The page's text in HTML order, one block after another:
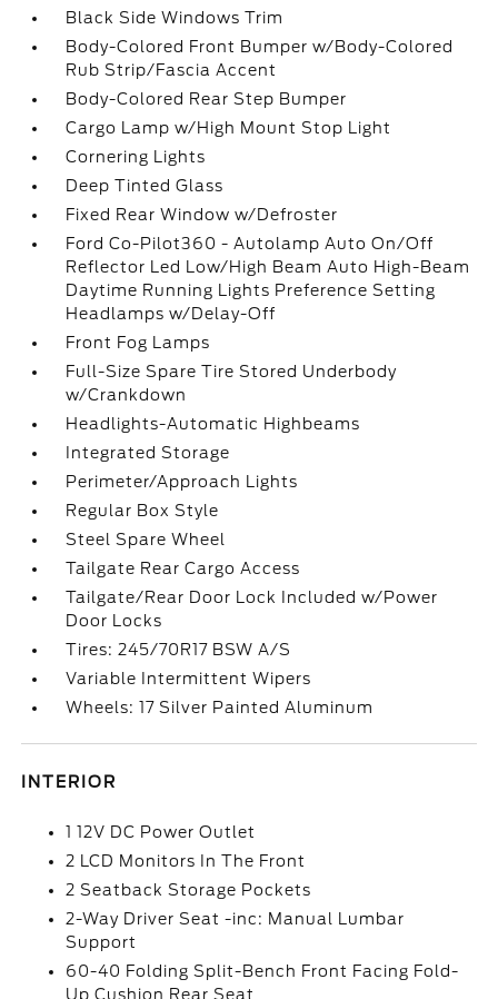
Black Side Windows Trim
Body-Colored Front Bumper w/Body-Colored
Rub Strip/Fascia Accent
Body-Colored Rear Step Bumper
Cargo Lamp w/High Mount Stop Light
Cornering Lights
Deep Tinted Glass
Fixed Rear Window w/Defroster
Ford Co-Pilot360 - Autolamp Auto On/Off
Reflector Led Low/High Beam Auto High-Beam
Daytime Running Lights Preference Setting
Headlamps w/Delay-Off
Front Fog Lamps
Full-Size Spare Tire Stored Underbody
w/Crankdown
Headlights-Automatic Highbeams
Integrated Storage
Perimeter/Approach Lights
Regular Box Style
Steel Spare Wheel
Tailgate Rear Cargo Access
Tailgate/Rear Door Lock Included w/Power
Door Locks
Tires: 245/70R17 BSW A/S
Variable Intermittent Wipers
Wheels: 17 Silver Painted Aluminum
INTERIOR
1 12V DC Power Outlet
2 LCD Monitors In The Front
2 Seatback Storage Pockets
2-Way Driver Seat -inc: Manual Lumbar
Support
60-40 Folding Split-Bench Front Facing Fold-
Up Cushion Rear Seat